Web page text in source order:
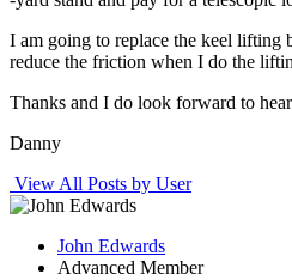
I am going to replace the keel lifting
reduce the friction when I do the
Thanks and I do look forward to
Danny
View All Posts by User
John Edwards
Advanced Member